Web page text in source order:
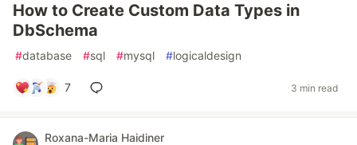
How to Create Custom Data Types in
DbSchema
#database #sql #mysql #logicaldesign
7 3 min read
Roxana-Maria Haidiner